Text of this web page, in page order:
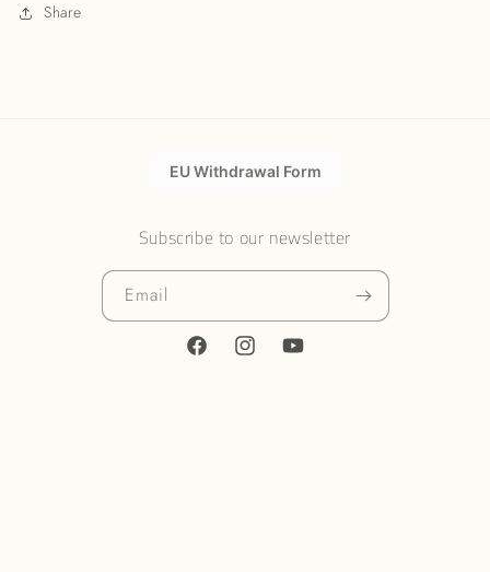
Share
EU Withdrawal Form
Subscribe to our newsletter
Email
FacebookInstagramYouTube